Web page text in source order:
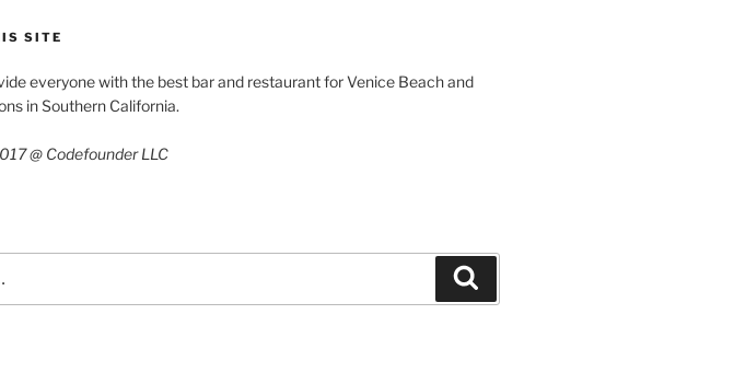
SITE
everyone with the best bar and restaurant for Venice Beach and
in Southern California.
@ Codefounder LLC